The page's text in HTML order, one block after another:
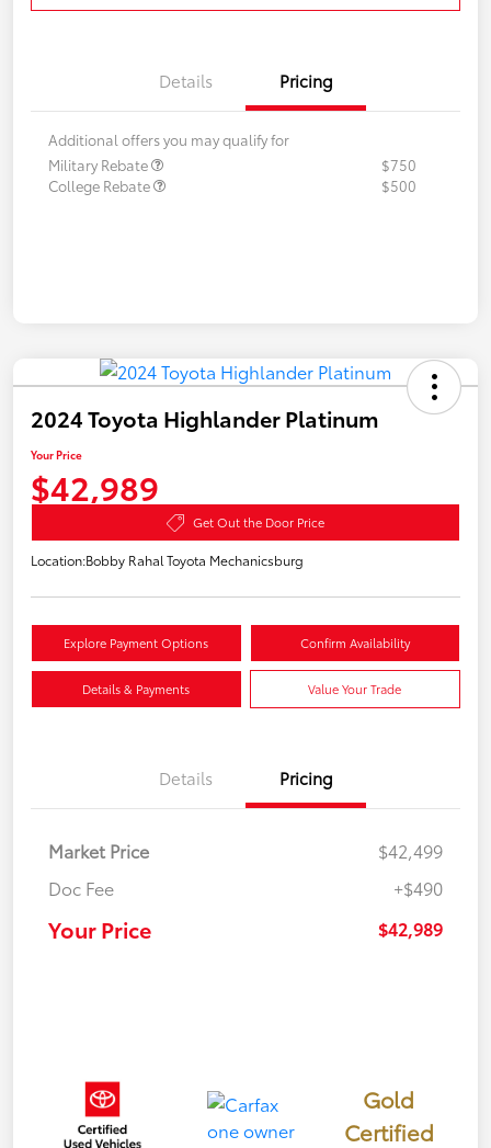
Details Pricing
Additional offers you may qualify for
Military Rebate
$750
College Rebate
$500
2024 Toyota Highlander Platinum
Your Price
$42,989
Get Out the Door Price
Location:Bobby Rahal Toyota Mechanicsburg
Explore Payment Options Confirm Availability
Details & Payments Value Your Trade
Details Pricing
Market Price
$42,499
Doc Fee
+$490
Your Price $42,989
Gold
Certified